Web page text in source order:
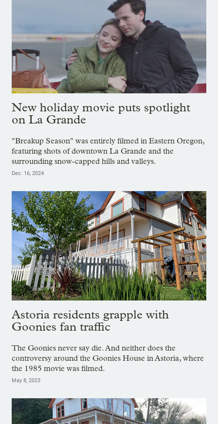
New holiday movie puts spotlight
on La Grande
"Breakup Season" was entirely filmed in Eastern Oregon,
featuring shots of downtown La Grande and the
surrounding snow-capped hills and valleys.
Dec. 16, 2024
Astoria residents grapple with
Goonies fan traffic
The Goonies never say die. And neither does the
controversy around the Goonies House in Astoria, where
the 1985 movie was filmed.
May 8, 2023